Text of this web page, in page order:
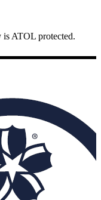
ATOL protected.